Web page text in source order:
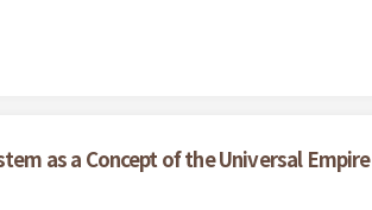
as a Concept of the Universal Empire